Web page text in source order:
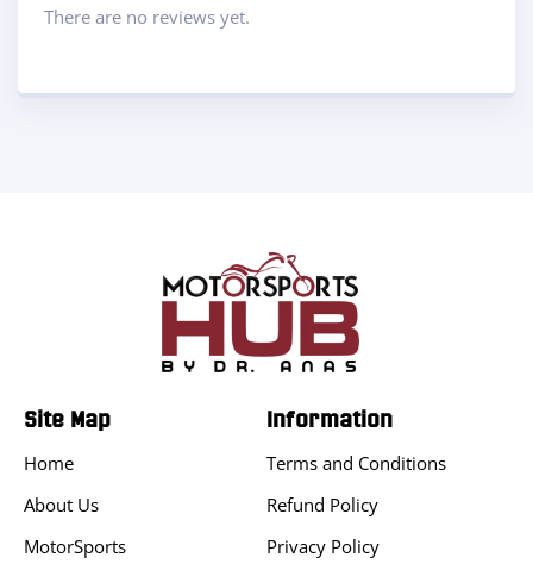
There are no reviews yet.
Site Map
Home
About Us
MotorSports
Information
Terms and Conditions
Refund Policy
Privacy Policy